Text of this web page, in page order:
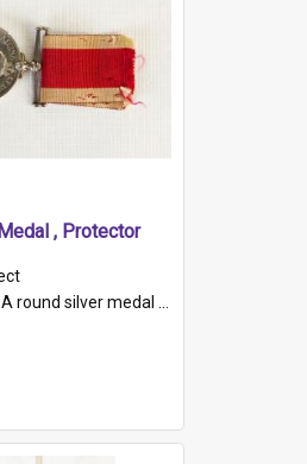
, Protector
A round silver medal with a protruding bar at the top and a red and white grosgrain ribbon. Embossed on one side of the medal is a portrait of Queen Victoria and the text "Victoria Regina Et Impe...